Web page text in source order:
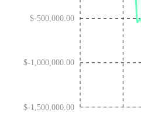
$-500,000.00
$-1,000,000.00
$-1,500,000.00